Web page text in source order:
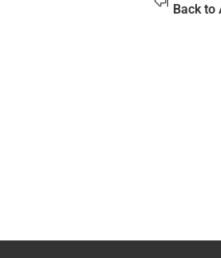
Back to